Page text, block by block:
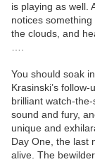
is playing as well.
notices
the clouds, and
You should soak
Krasinski’s
brilliant watch-
sound and fury,
unique and
Day One, the last
alive. The